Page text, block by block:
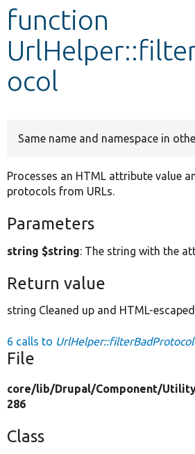
Develop for Drupal
function
ocol
Same name and namespace in
Processes an HTML attribute value
protocols from URLs.
Parameters
string $string: The string with the
Return value
string Cleaned up and HTML-
6 calls to
File
core/lib/Drupal/Component/
286
Class